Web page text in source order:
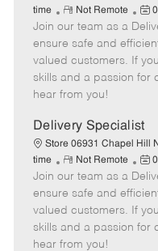
time
R
e
m
o
t
e
Not Remote
P
o
s
t
e
a
t
e
Join our team as a
ensure safe and
valued customers. If
skills and a passion for
hear from you!
Delivery Specialist
Store 06931 Chapel Hill
time
R
e
m
o
t
e
Not Remote
P
o
s
t
e
Join our team as a
ensure safe and
valued customers. If
skills and a passion for
hear from you!